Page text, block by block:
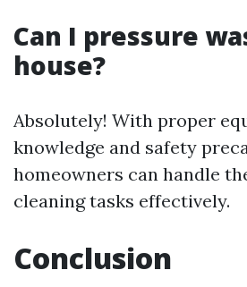
Can I pressure
house?
Absolutely! With proper
knowledge and safety
homeowners can handle
cleaning tasks effectively.
Conclusion